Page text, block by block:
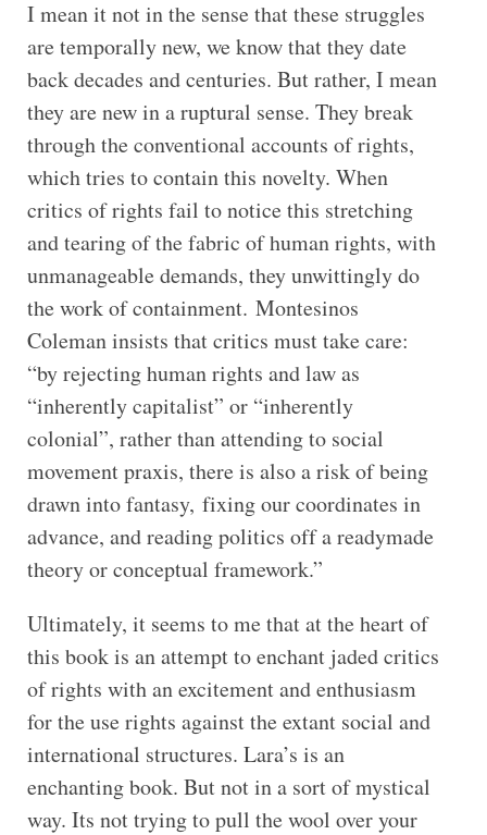
I mean it not in the sense that these struggles
are temporally new, we know that they date
back decades and centuries. But rather, I mean
they are new in a ruptural sense. They break
through the conventional accounts of rights,
which tries to contain this novelty. When
critics of rights fail to notice this stretching
and tearing of the fabric of human rights, with
unmanageable demands, they unwittingly do
the work of containment. Montesinos
Coleman insists that critics must take care:
“by rejecting human rights and law as
“inherently capitalist” or “inherently
colonial”, rather than attending to social
movement praxis, there is also a risk of being
drawn into fantasy, fixing our coordinates in
advance, and reading politics off a readymade
theory or conceptual framework.”
Ultimately, it seems to me that at the heart of
this book is an attempt to enchant jaded critics
of rights with an excitement and enthusiasm
for the use rights against the extant social and
international structures. Lara’s is an
enchanting book. But not in a sort of mystical
way. Its not trying to pull the wool over your